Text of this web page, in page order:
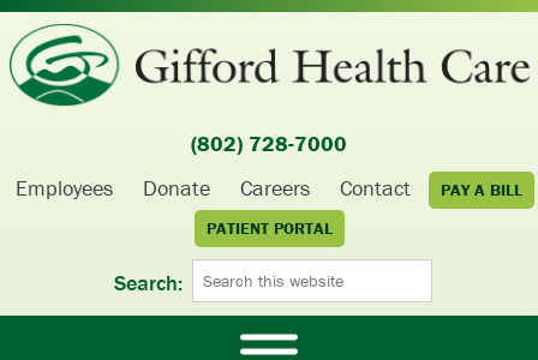
(802) 728-7000
Employees
Donate Careers Contact
PAY A BILL
PATIENT PORTAL
Search: